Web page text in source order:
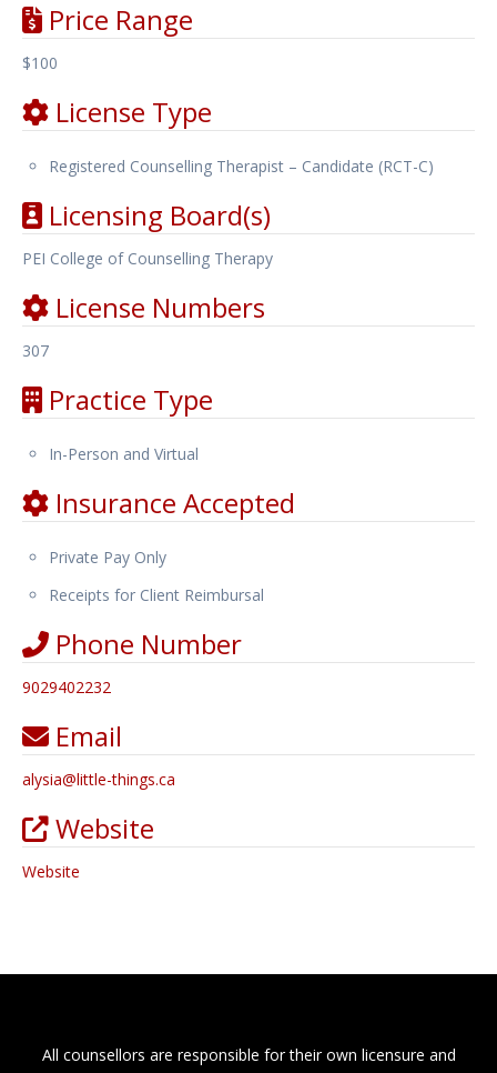
Price Range
$100
License Type
Registered Counselling Therapist – Candidate (RCT-C)
Licensing Board(s)
PEI College of Counselling Therapy
License Numbers
307
Practice Type
In-Person and Virtual
Insurance Accepted
Private Pay Only
Receipts for Client Reimbursal
Phone Number
9029402232
Email
alysia@little-things.ca
Website
Website
All counsellors are responsible for their own licensure and